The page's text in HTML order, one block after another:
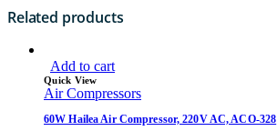
Related products
Add to cart
Quick View
Air Compressors
60W Hailea Air Compressor, 220V AC, ACO-328